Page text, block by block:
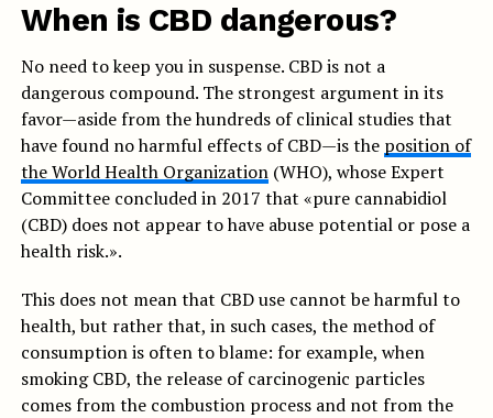
When is CBD dangerous?
No need to keep you in suspense. CBD is not a
dangerous compound. The strongest argument in its
favor—aside from the hundreds of clinical studies that
have found no harmful effects of CBD—is the position of
the World Health Organization(WHO), whose Expert
Committee concluded in 2017 that «pure cannabidiol
(CBD) does not appear to have abuse potential or pose a
health risk.».
This does not mean that CBD use cannot be harmful to
health, but rather that, in such cases, the method of
consumption is often to blame: for example, when
smoking CBD, the release of carcinogenic particles
comes from the combustion process and not from the